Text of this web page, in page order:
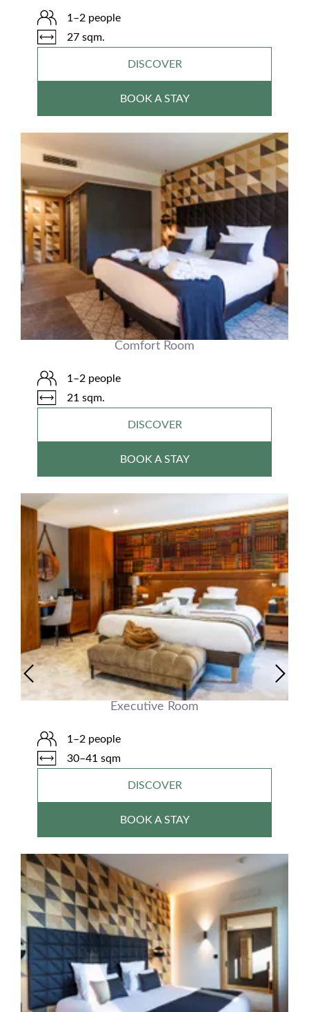
1–2 people
27 sqm.
DISCOVER
BOOK A STAY
Comfort Room
1–2 people
21 sqm.
DISCOVER
BOOK A STAY
Executive Room
1–2 people
30–41 sqm
DISCOVER
BOOK A STAY